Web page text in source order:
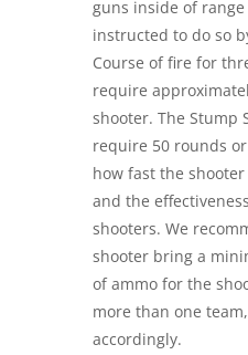
guns inside of
instructed to do so
Course of fire for
require
shooter. The Stump
require 50 rounds
how fast the
and the
shooters. We
shooter bring a
of ammo for the
more than one
accordingly.